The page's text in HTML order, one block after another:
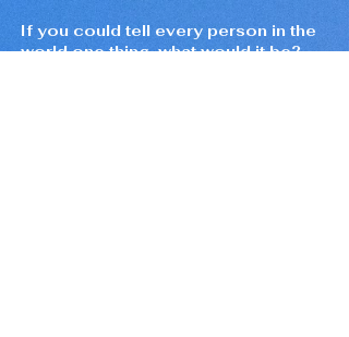
If you could tell every person in the
world one thing, what would it be?